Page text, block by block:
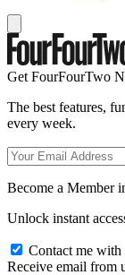
Get FourFourTwo
The best features,
every week.
Become a Member
Unlock instant
Contact me with
Receive email from